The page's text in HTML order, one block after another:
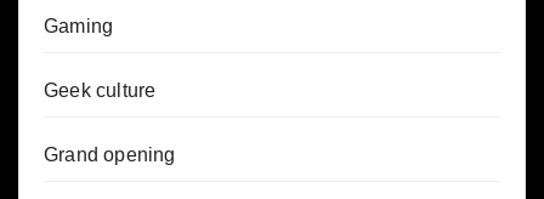
Gaming
Geek culture
Grand opening